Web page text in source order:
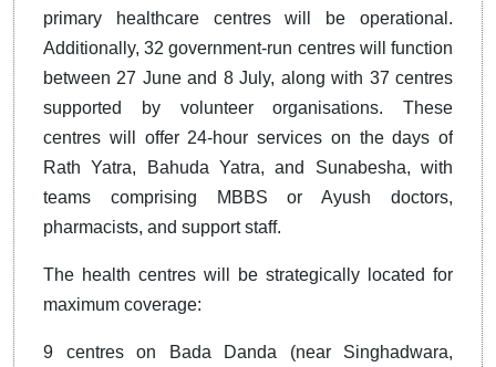
primary healthcare centres will be operational.
Additionally, 32 government-run centres will function
between 27 June and 8 July, along with 37 centres
supported by volunteer organisations. These
centres will offer 24-hour services on the days of
Rath Yatra, Bahuda Yatra, and Sunabesha, with
teams comprising MBBS or Ayush doctors,
pharmacists, and support staff.
The health centres will be strategically located for
maximum coverage:
9 centres on Bada Danda (near Singhadwara,